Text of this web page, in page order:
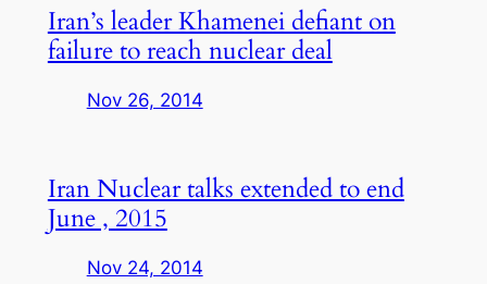
Iran’s leader Khamenei defiant on
failure to reach nuclear deal
Nov 26, 2014
Iran Nuclear talks extended to end
June , 2015
Nov 24, 2014